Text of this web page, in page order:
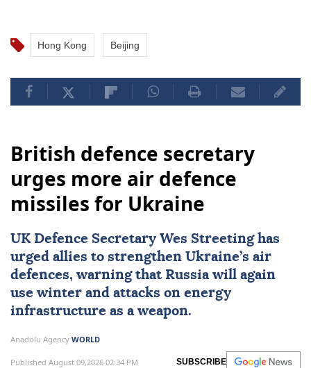
Hong Kong Beijing
British defence secretary
urges more air defence
missiles for Ukraine
UK Defence Secretary Wes Streeting has
urged allies to strengthen Ukraine’s air
defences, warning that Russia will again
use winter and attacks on energy
infrastructure as a weapon.
Anadolu Agency WORLD
Published August 09,2026 02:34 PM SUBSCRIBE